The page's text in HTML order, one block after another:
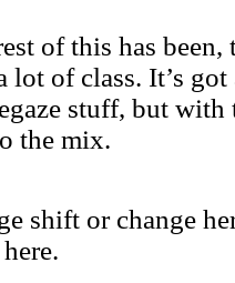
of this has been,
lot of class. It’s
stuff, but
the mix.
shift or change